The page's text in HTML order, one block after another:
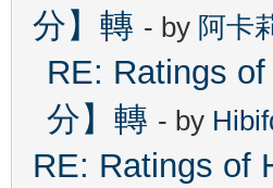
分】轉 - by 阿卡
RE: Ratings
分】轉 - by
RE: Ratings of